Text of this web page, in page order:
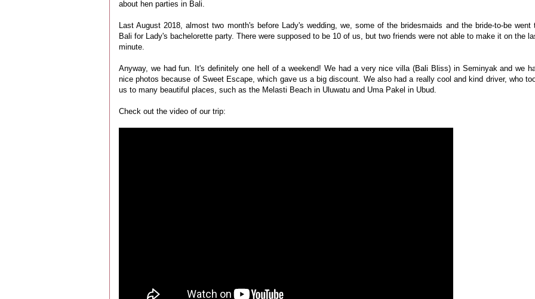
about hen parties in Bali.
Last August 2018, almost two month's before Lady's wedding, we, some of the bridesmaids and the bride-to-be went
Bali for Lady's bachelorette party. There were supposed to be 10 of us, but two friends were not able to make it on the
minute.
Anyway, we had fun. It's definitely one hell of a weekend! We had a very nice villa (Bali Bliss) in Seminyak and we
nice photos because of Sweet Escape, which gave us a big discount. We also had a really cool and kind driver, who
us to many beautiful places, such as the Melasti Beach in Uluwatu and Uma Pakel in Ubud.
Check out the video of our trip: